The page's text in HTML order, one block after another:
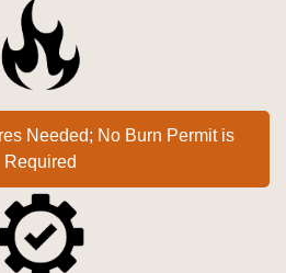
Needed; No Burn Permit is
Required